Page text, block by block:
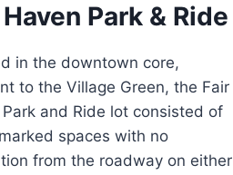
Park & Ride
in the downtown core,
to the Village Green, the Fair
and Ride lot consisted of
spaces with no
from the roadway on either